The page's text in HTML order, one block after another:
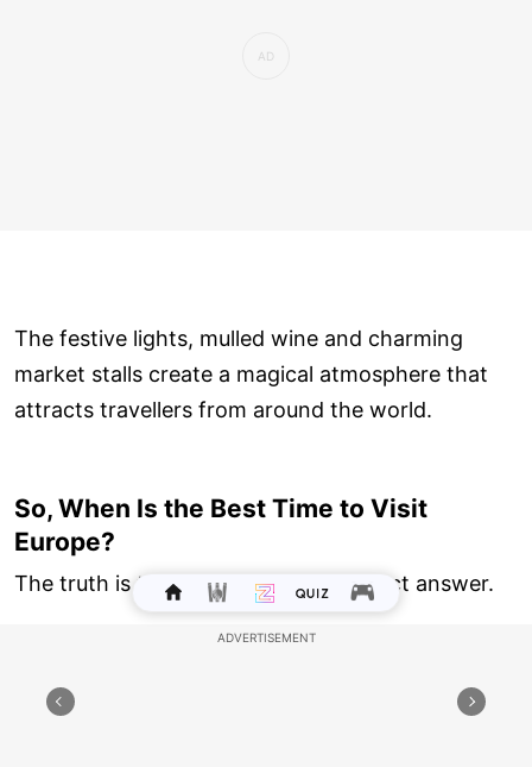
The festive lights, mulled wine and charming
market stalls create a magical atmosphere that
attracts travellers from around the world.
So, When Is the Best Time to Visit
Europe?
The truth is that there isn't one perfect answer.
For sightseeing: April to June and September